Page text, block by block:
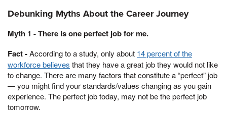
Debunking Myths About the Career Journey
Myth 1 - There is one perfect job for me.
Fact -According to a study, only about 14 percent of the
workforce believes that they have a great job they would not like
to change. There are many factors that constitute a “perfect” job
— you might find your standards/values changing as you gain
experience. The perfect job today, may not be the perfect job
tomorrow.